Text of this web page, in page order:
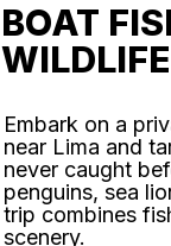
BOAT
Embark on a
near Lima and
never caught
penguins, sea
trip combines
scenery.